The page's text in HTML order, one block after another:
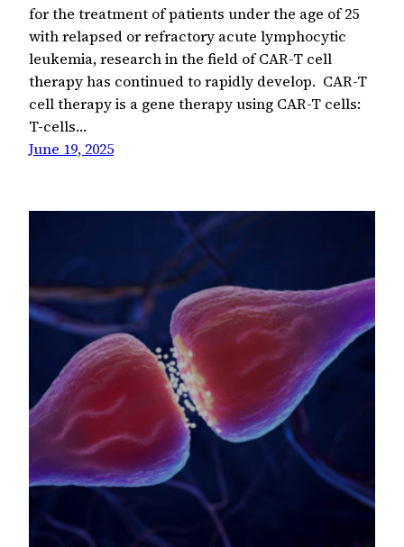
for the treatment of patients under the age of 25
with relapsed or refractory acute lymphocytic
leukemia, research in the field of CAR-T cell
therapy has continued to rapidly develop. CAR-T
cell therapy is a gene therapy using CAR-T cells:
T-cells…
June 19, 2025